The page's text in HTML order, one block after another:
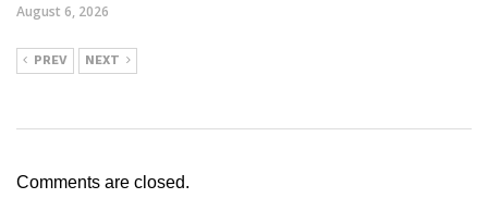
August 6, 2026
PREV NEXT
Comments are closed.